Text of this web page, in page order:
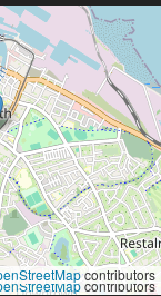
contributors
contributors